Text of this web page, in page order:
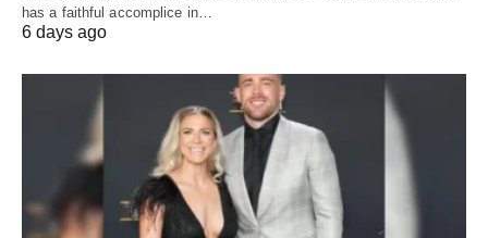
has a faithful accomplice in…
6 days ago